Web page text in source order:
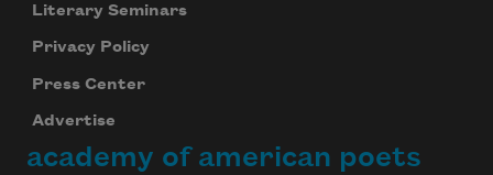
Literary Seminars
Privacy Policy
Press Center
Advertise
academy of american poets